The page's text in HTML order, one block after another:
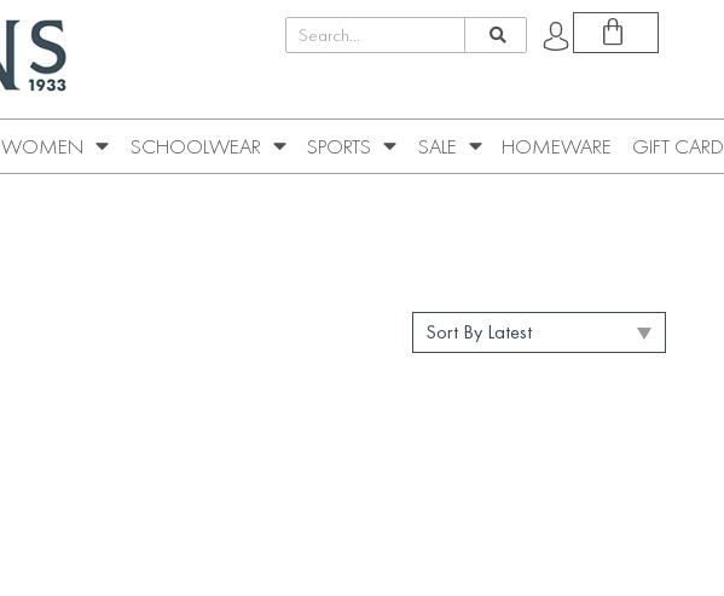
WOMEN SCHOOLWEAR SPORTS SALE HOMEWARE GIFT CARD